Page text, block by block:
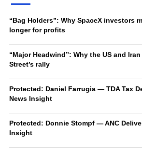
“Bag Holders”: Why SpaceX investors
longer for profits
“Major Headwind”: Why the US and
Street’s rally
Protected: Daniel Farrugia — TDA Tax
News Insight
Protected: Donnie Stompf — ANC
Insight